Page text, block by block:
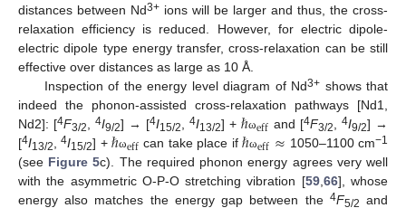
distances between Nd3+ ions will be larger and thus, the cross-
relaxation efficiency is reduced. However, for electric dipole-
electric dipole type energy transfer, cross-relaxation can be still
effective over distances as large as 10 Å.
Inspection of the energy level diagram of Nd3+ shows that
indeed the phonon-assisted cross-relaxation pathways [Nd1,
Nd2]: [4F3/2,4I9/2] → [4I15/2,4I13/2] +ℏωeff and [4F3/2,4I9/2] →
[4I13/2,4I15/2] +ℏωeff can take place ifℏωeff≈ 1050–1100 cm−1
(see Figure 5c). The required phonon energy agrees very well
with the asymmetric O-P-O stretching vibration [59,66], whose
energy also matches the energy gap between the 4F5/2 and